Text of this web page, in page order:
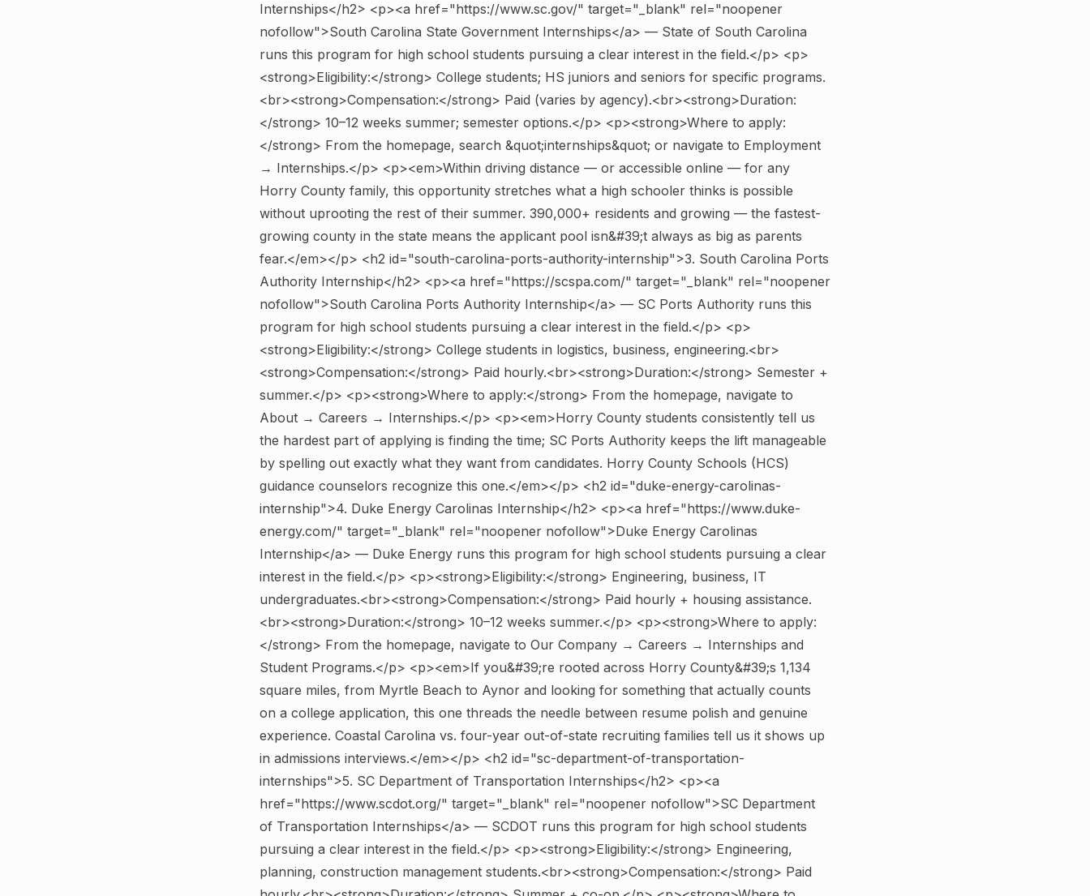
Internships</h2> <p><a href="https://www.sc.gov/" target="_blank" rel="noopener
nofollow">South Carolina State Government Internships</a> — State of South Carolina
runs this program for high school students pursuing a clear interest in the field.</p> <p>
<strong>Eligibility:</strong> College students; HS juniors and seniors for specific programs.
<br><strong>Compensation:</strong> Paid (varies by agency).<br><strong>Duration:
</strong> 10–12 weeks summer; semester options.</p> <p><strong>Where to apply:
</strong> From the homepage, search &quot;internships&quot; or navigate to Employment
→ Internships.</p> <p><em>Within driving distance — or accessible online — for any
Horry County family, this opportunity stretches what a high schooler thinks is possible
without uprooting the rest of their summer. 390,000+ residents and growing — the fastest-
growing county in the state means the applicant pool isn&#39;t always as big as parents
fear.</em></p> <h2 id="south-carolina-ports-authority-internship">3. South Carolina Ports
Authority Internship</h2> <p><a href="https://scspa.com/" target="_blank" rel="noopener
nofollow">South Carolina Ports Authority Internship</a> — SC Ports Authority runs this
program for high school students pursuing a clear interest in the field.</p> <p>
<strong>Eligibility:</strong> College students in logistics, business, engineering.<br>
<strong>Compensation:</strong> Paid hourly.<br><strong>Duration:</strong> Semester +
summer.</p> <p><strong>Where to apply:</strong> From the homepage, navigate to
About → Careers → Internships.</p> <p><em>Horry County students consistently tell us
the hardest part of applying is finding the time; SC Ports Authority keeps the lift manageable
by spelling out exactly what they want from candidates. Horry County Schools (HCS)
guidance counselors recognize this one.</em></p> <h2 id="duke-energy-carolinas-
internship">4. Duke Energy Carolinas Internship</h2> <p><a href="https://www.duke-
energy.com/" target="_blank" rel="noopener nofollow">Duke Energy Carolinas
Internship</a> — Duke Energy runs this program for high school students pursuing a clear
interest in the field.</p> <p><strong>Eligibility:</strong> Engineering, business, IT
undergraduates.<br><strong>Compensation:</strong> Paid hourly + housing assistance.
<br><strong>Duration:</strong> 10–12 weeks summer.</p> <p><strong>Where to apply:
</strong> From the homepage, navigate to Our Company → Careers → Internships and
Student Programs.</p> <p><em>If you&#39;re rooted across Horry County&#39;s 1,134
square miles, from Myrtle Beach to Aynor and looking for something that actually counts
on a college application, this one threads the needle between resume polish and genuine
experience. Coastal Carolina vs. four-year out-of-state recruiting families tell us it shows up
in admissions interviews.</em></p> <h2 id="sc-department-of-transportation-
internships">5. SC Department of Transportation Internships</h2> <p><a
href="https://www.scdot.org/" target="_blank" rel="noopener nofollow">SC Department
of Transportation Internships</a> — SCDOT runs this program for high school students
pursuing a clear interest in the field.</p> <p><strong>Eligibility:</strong> Engineering,
planning, construction management students.<br><strong>Compensation:</strong> Paid